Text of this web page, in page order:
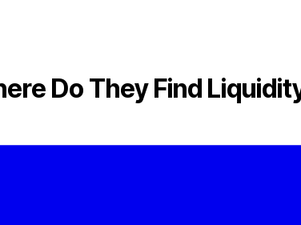
Do They Find